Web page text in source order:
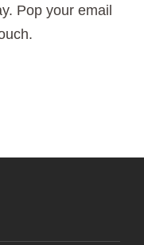
Pop your email